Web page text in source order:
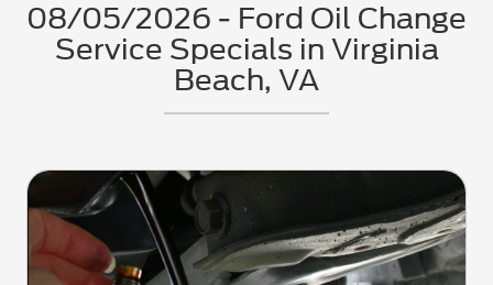
08/05/2026 - Ford Oil Change
Service Specials in Virginia
Beach, VA